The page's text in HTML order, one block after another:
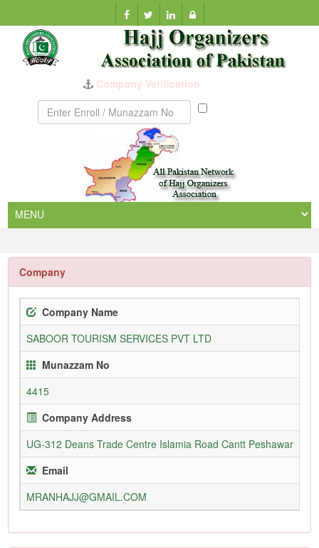
Company Verification
Munazzam
Company
Company Name
SABOOR TOURISM SERVICES PVT LTD
Munazzam No
4415
Company Address
UG-312 Deans Trade Centre Islamia Road Cantt Peshawar
Email
MRANHAJJ@GMAIL.COM